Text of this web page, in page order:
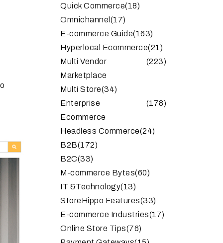
Quick Commerce(18)
Omnichannel (17)
E-commerce Guide(163)
Hyperlocal Ecommerce(21)
Multi Vendor
Marketplace
(223)
Multi Store(34)
Enterprise
Ecommerce
(178)
Headless Commerce(24)
B2B(172)
B2C(33)
M-commerce Bytes(60)
IT &Technology(13)
StoreHippo Features(33)
E-commerce Industries(17)
Online Store Tips(76)